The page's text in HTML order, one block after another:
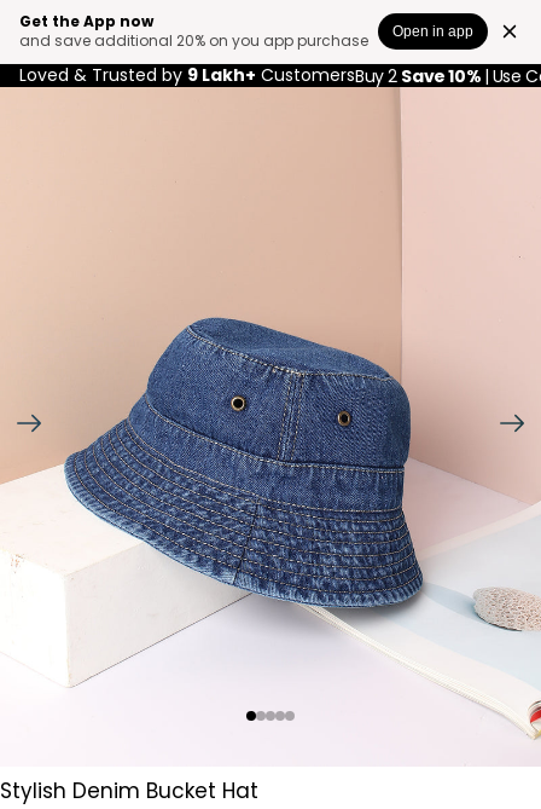
Get the App now
and save additional 20% on you app purchase
Open in app
Loved & Trusted by 9 Lakh+ CustomersBuy 2 Save 10% | Use
Stylish Denim Bucket Hat